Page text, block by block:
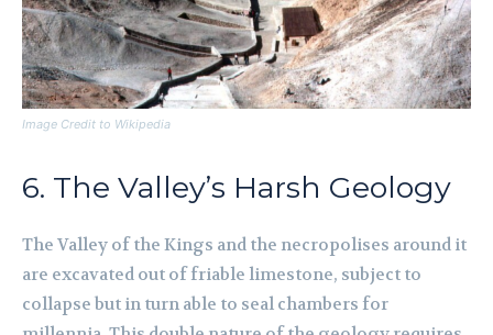
Image Credit to Wikipedia
6. The Valley’s Harsh Geology
The Valley of the Kings and the necropolises around it
are excavated out of friable limestone, subject to
collapse but in turn able to seal chambers for